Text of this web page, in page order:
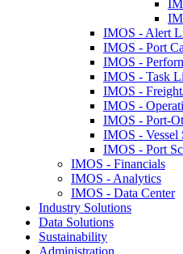
IMOS - Alert
IMOS - Port
IMOS -
IMOS - Task
IMOS -
IMOS -
IMOS - Port-
IMOS - Vessel
IMOS - Port
IMOS - Financials
IMOS - Analytics
IMOS - Data Center
Industry Solutions
Data Solutions
Sustainability
Administration